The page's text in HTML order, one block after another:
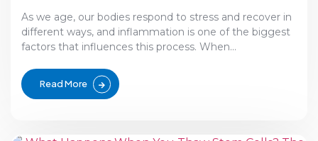
As we age, our bodies respond to stress and recover in
different ways, and inflammation is one of the biggest
factors that influences this process. When...
Read More